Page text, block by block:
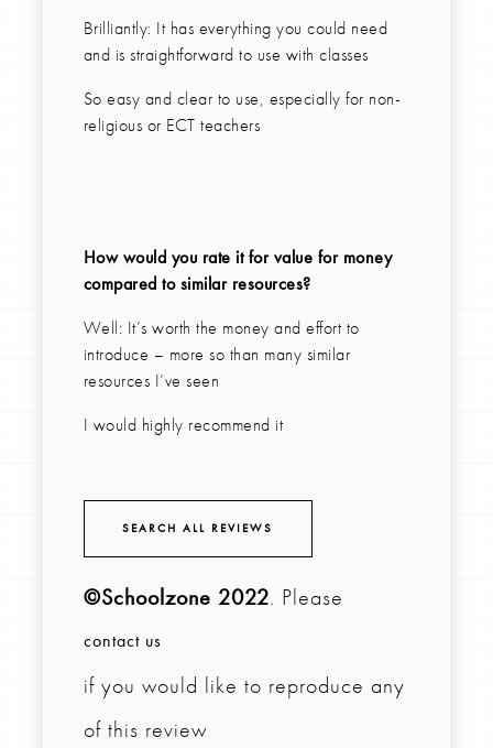
Brilliantly: It has everything you could need
and is straightforward to use with classes
So easy and clear to use, especially for non-
religious or ECT teachers
How would you rate it for value for money
compared to similar resources?
Well: It’s worth the money and effort to
introduce – more so than many similar
resources I’ve seen
I would highly recommend it
SEARCH ALL REVIEWS
©Schoolzone 2022. Please
contact us
if you would like to reproduce any
of this review